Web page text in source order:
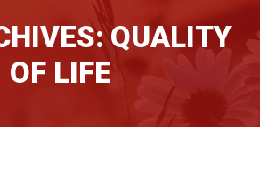
QUALITY
OF LIFE